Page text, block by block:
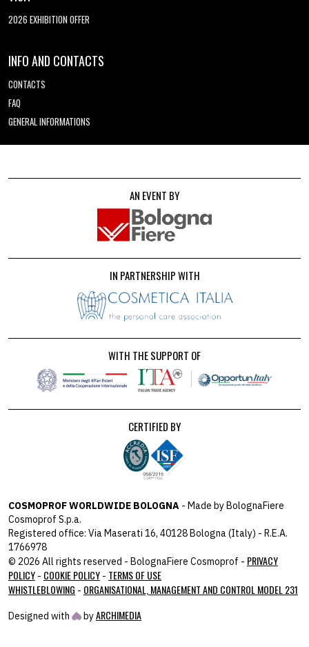
2026 EXHIBITION OFFER
INFO AND CONTACTS
CONTACTS
FAQ
GENERAL INFORMATIONS
AN EVENT BY
IN PARTNERSHIP WITH
WITH THE SUPPORT OF
CERTIFIED BY
COSMOPROF WORLDWIDE BOLOGNA - Made by BolognaFiere
Cosmoprof S.p.a.
Registered office: Via Maserati 16, 40128 Bologna (Italy) - R.E.A.
1766978
© 2026 All rights reserved - BolognaFiere Cosmoprof - PRIVACY
POLICY - COOKIE POLICY - TERMS OF USE
WHISTLEBLOWING - ORGANISATIONAL, MANAGEMENT AND CONTROL MODEL 231
Designed with byARCHIMEDIA